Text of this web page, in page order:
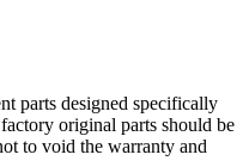
parts designed specifically
original parts should be
to void the warranty and